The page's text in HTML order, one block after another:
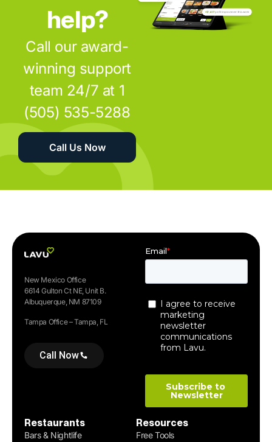
help?
Call our award-
winning support
team 24/7 at 1
(505) 535-5288
Call Us Now
New Mexico Office
6614 Gulton Ct NE, Unit B.
Albuquerque, NM 87109
Tampa Office – Tampa, FL
Call Now
Restaurants
Bars & Nightlife
Resources
Free Tools